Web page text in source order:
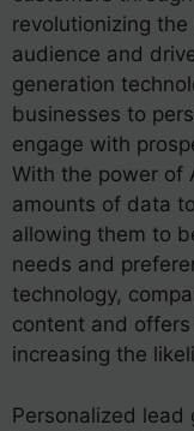
revolutionizing
audience and
generation
businesses to
engage with
With the power of
amounts of data
allowing them to
needs and
technology,
content and
increasing the
Personalized lead